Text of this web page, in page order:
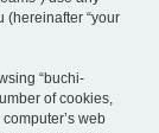
(hereinafter “your
“buchi-
of cookies,
web